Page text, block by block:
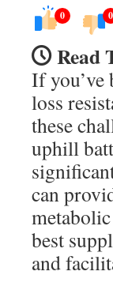
0 0
Read
If you’ve
loss
these
uphill
can
best
and